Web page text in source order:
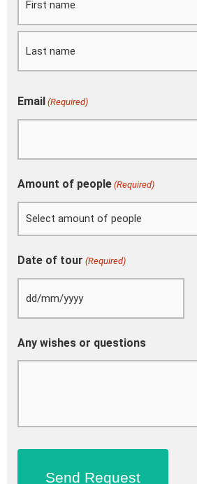
Email (Required)
Amount of people (Required)
Date of tour (Required)
MM
slash
YYYY
Any wishes or questions